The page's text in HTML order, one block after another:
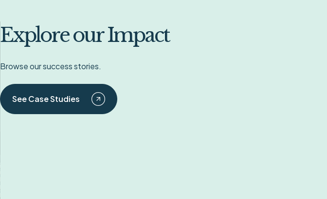
Explore our Impact
Browse our success stories.
See Case Studies